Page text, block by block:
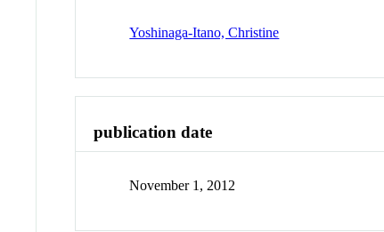
Yoshinaga-Itano, Christine
publication date
November 1, 2012